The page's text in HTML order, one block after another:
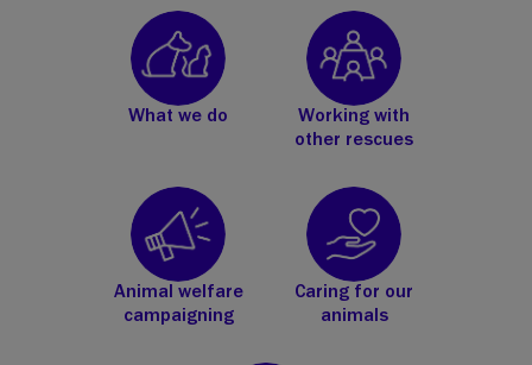
What we do
Working with
other rescues
Animal welfare
campaigning
Caring for our
animals